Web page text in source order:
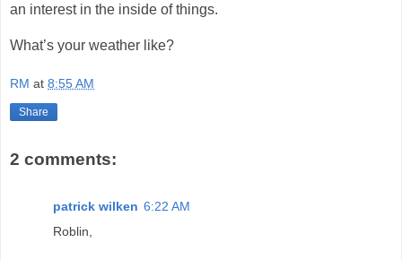
an interest in the inside of things.
What’s your weather like?
RM at 8:55 AM
Share
2 comments:
patrick wilken 6:22 AM
Roblin,